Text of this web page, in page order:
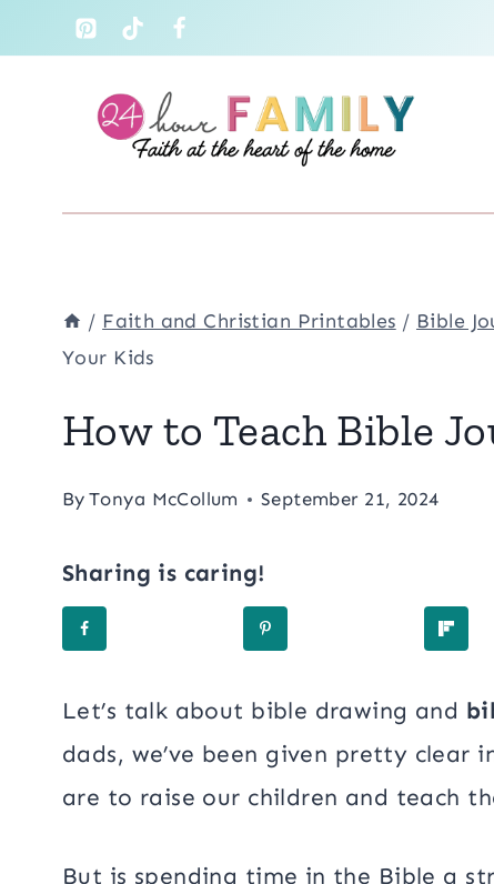
to
/ Faith and Christian Printables / Bible
Your Kids
How to Teach Bible
By Tonya McCollum September 21, 2024
Sharing is caring!
Let’s talk about bible drawing and
dads, we’ve been given pretty clear
are to raise our children and teach
But is spending time in the Bible a